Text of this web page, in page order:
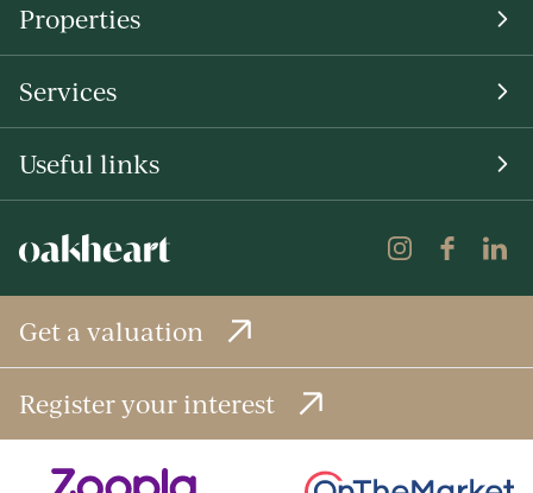
Properties
Services
Useful links
Get a valuation
Register your interest